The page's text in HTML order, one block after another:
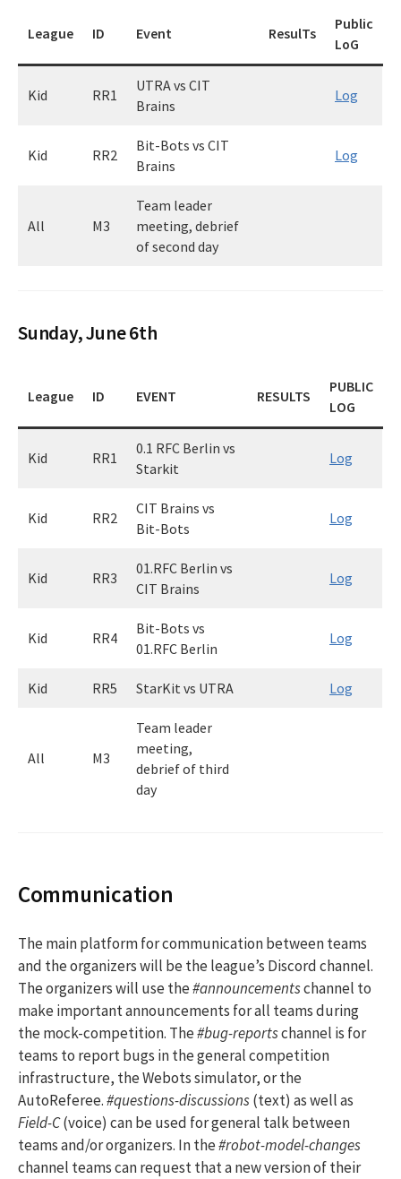
League ID Event ResulTs
Public
LoG
Kid RR1
UTRA vs CIT
Brains
Log
Kid RR2
Bit-Bots vs CIT
Brains
Log
All M3
Team leader
meeting, debrief
of second day
Sunday, June 6th
League ID EVENT RESULTS
PUBLIC
LOG
Kid RR1
0.1 RFC Berlin vs
Starkit
Log
Kid RR2
CIT Brains vs
Bit-Bots
Log
Kid RR3
01.RFC Berlin vs
CIT Brains
Log
Kid RR4
Bit-Bots vs
01.RFC Berlin
Log
Kid RR5 StarKit vs UTRA Log
All M3
Team leader
meeting,
debrief of third
day
Communication
The main platform for communication between teams
and the organizers will be the league’s Discord channel.
The organizers will use the#announcementschannel to
make important announcements for all teams during
the mock-competition. The#bug-reportschannel is for
teams to report bugs in the general competition
infrastructure, the Webots simulator, or the
AutoReferee.#questions-discussions(text) as well as
Field-C(voice) can be used for general talk between
teams and/or organizers. In the#robot-model-changes
channel teams can request that a new version of their